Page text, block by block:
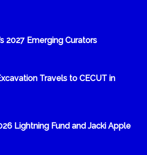
2027 Emerging Curators
Travels to CECUT in
Lightning Fund and Jacki Apple